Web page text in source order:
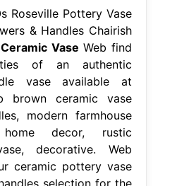
Roseville Pottery Vase
& Handles Chairish
Vase Web find
of an authentic
vase available at
brown ceramic vase
modern farmhouse
decor, rustic
decorative. Web
ceramic pottery vase
selection for the